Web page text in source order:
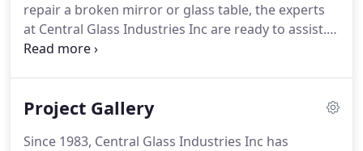
repair a broken mirror or glass table, the experts
at Central Glass Industries Inc are ready to assist.
Since 1983, we've installed residential windows and
Project Gallery
Since 1983, Central Glass Industries Inc has